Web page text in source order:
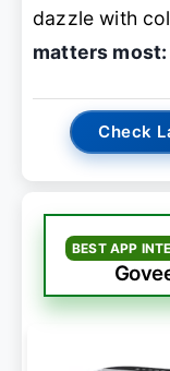
dazzle with
matters
Check
BEST APP